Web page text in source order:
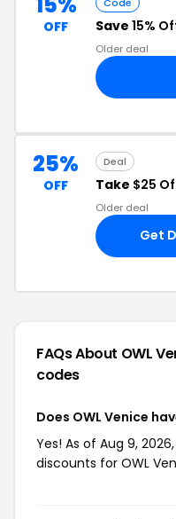
OFF Save 15%
Older deal
25%
OFF
Deal
Take $25
Older deal
Get
FAQs About OWL
codes
Does OWL Venice
Yes! As of Aug 9,
discounts for OWL